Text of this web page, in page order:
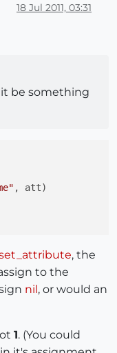
18 Jul 2011, 03:31
be something
, att)
, the
to the
nil, or would an
1. (You could